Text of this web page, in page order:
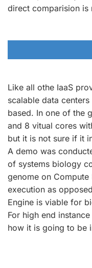
direct comparision is
Like all othe IaaS
scalable data
based. In one of the
and 8 vitual cores
but it is not sure if it
A demo was
of systems biology
genome on
execution as
Engine is viable for
For high end
how it is going to be